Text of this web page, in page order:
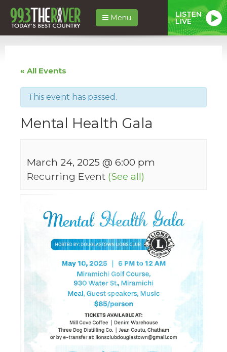
Menu LISTEN
LIVE
« All Events
This event has passed.
Mental Health Gala
March 24, 2025 @ 6:00 pm
Recurring Event (See all)